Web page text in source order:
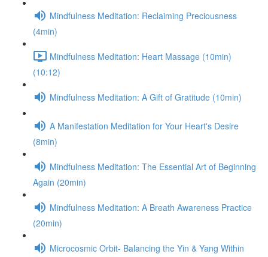
Mindfulness Meditation: Reclaiming Preciousness
(4min)
Mindfulness Meditation: Heart Massage (10min)
(10:12)
Mindfulness Meditation: A Gift of Gratitude (10min)
A Manifestation Meditation for Your Heart's Desire
(8min)
Mindfulness Meditation: The Essential Art of Beginning
Again (20min)
Mindfulness Meditation: A Breath Awareness Practice
(20min)
Microcosmic Orbit- Balancing the Yin & Yang Within